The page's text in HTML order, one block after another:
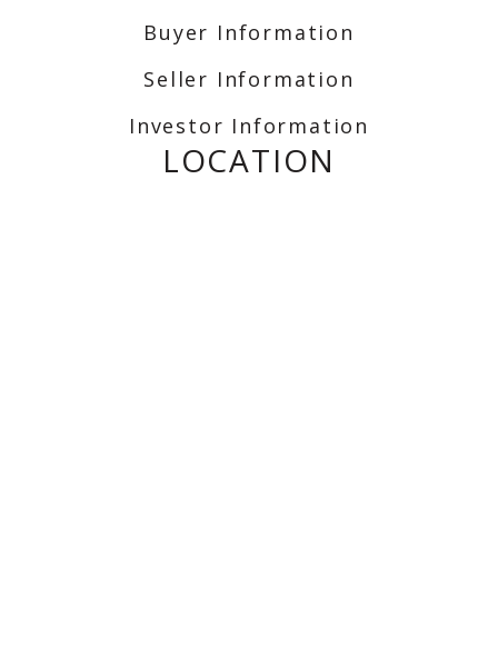
Buyer Information
Seller Information
Investor Information
LOCATION